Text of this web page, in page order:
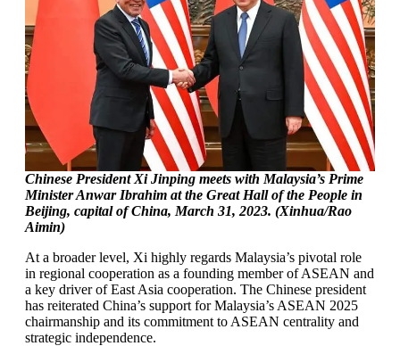
Chinese President Xi Jinping meets with Malaysia’s Prime
Minister Anwar Ibrahim at the Great Hall of the People in
Beijing, capital of China, March 31, 2023. (Xinhua/Rao
Aimin)
At a broader level, Xi highly regards Malaysia’s pivotal role
in regional cooperation as a founding member of ASEAN and
a key driver of East Asia cooperation. The Chinese president
has reiterated China’s support for Malaysia’s ASEAN 2025
chairmanship and its commitment to ASEAN centrality and
strategic independence.